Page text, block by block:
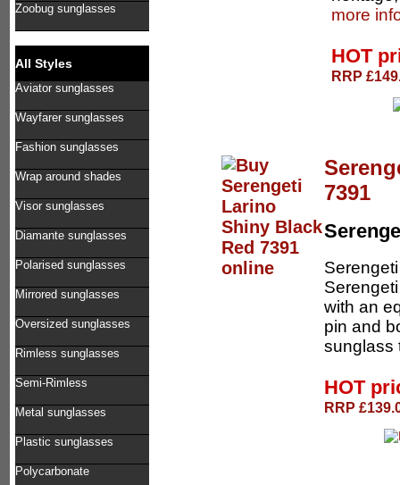
Zoobug sunglasses
All Styles
Aviator sunglasses
Wayfarer sunglasses
Fashion sunglasses
Wrap around shades
Visor sunglasses
Diamante sunglasses
Polarised sunglasses
Mirrored sunglasses
Oversized sunglasses
Rimless sunglasses
Semi-Rimless
Metal sunglasses
Plastic sunglasses
Polycarbonate
more
HOT
RRP
7391
with an
pin and
sunglass
HOT
RRP